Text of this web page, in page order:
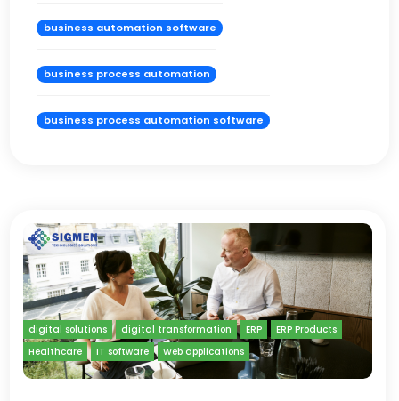
business automation software
business process automation
business process automation software
digital solutions digital transformation ERP
ERP Products
Healthcare
IT software Web applications